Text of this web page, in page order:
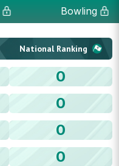
Bowling
National Ranking
0
0
0
0